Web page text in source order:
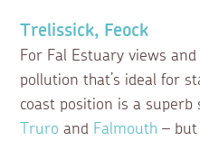
Trelissick, Feock
For Fal Estuary views
pollution that’s ideal for
coast position is a
Truro and Falmouth – but